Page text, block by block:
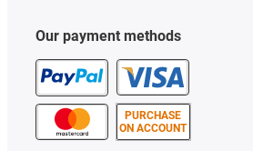
Our payment methods
PURCHASE
ON ACCOUNT